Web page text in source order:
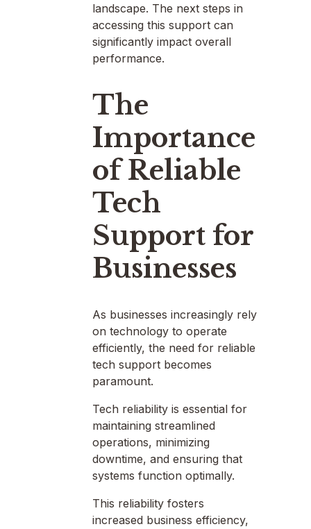
landscape. The next steps in
accessing this support can
significantly impact overall
performance.
The
Importance
of Reliable
Tech
Support for
Businesses
As businesses increasingly rely
on technology to operate
efficiently, the need for reliable
tech support becomes
paramount.
Tech reliability is essential for
maintaining streamlined
operations, minimizing
downtime, and ensuring that
systems function optimally.
This reliability fosters
increased business efficiency,